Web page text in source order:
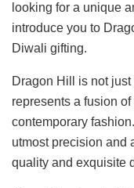
looking for a unique
introduce you to
Diwali gifting.
Dragon Hill is not
represents a fusion
contemporary
utmost precision and
quality and exquisite